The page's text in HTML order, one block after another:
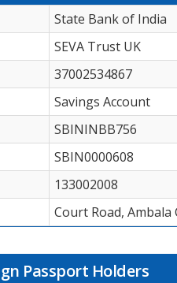
State Bank of India
SEVA Trust UK
37002534867
Savings Account
SBININBB756
SBIN0000608
133002008
Court Road, Ambala
Passport Holders